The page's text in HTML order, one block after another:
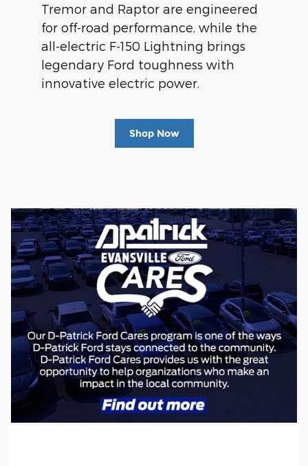
Tremor and Raptor are engineered
for off-road performance, while the
all-electric F-150 Lightning brings
legendary Ford toughness with
innovative electric power.
Shop Now